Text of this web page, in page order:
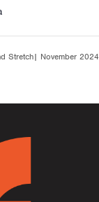
Stretch| November 2024